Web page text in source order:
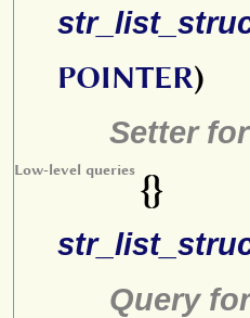
POINTER)
Setter
Low-level queries {}
Query